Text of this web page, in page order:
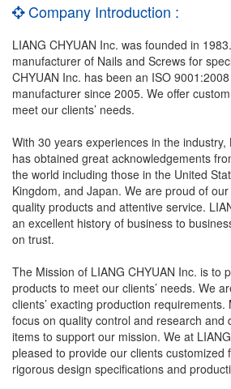
Company Introduction :
LIANG CHYUAN Inc. was founded in
manufacturer of Nails and Screws for
CHYUAN Inc. has been an ISO
manufacturer since 2005. We offer
meet our clients’ needs.
With 30 years experiences in the industry,
has obtained great acknowledgements
the world including those in the United
Kingdom, and Japan. We are proud of
quality products and attentive service.
an excellent history of business to
on trust.
The Mission of LIANG CHYUAN Inc. is to
products to meet our clients’ needs. We
clients’ exacting production requirements.
focus on quality control and research and
items to support our mission. We at
pleased to provide our clients customized
rigorous design specifications and